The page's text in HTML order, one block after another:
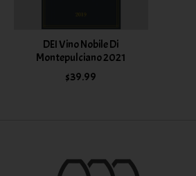
DEI Vino Nobile Di
Montepulciano 2021
$39.99